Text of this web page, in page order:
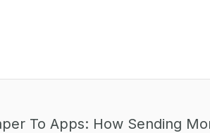
To Apps: How Sending